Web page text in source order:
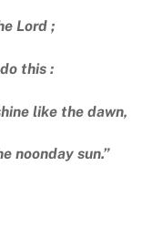
Lord ;
this :
like the dawn,
noonday sun.”